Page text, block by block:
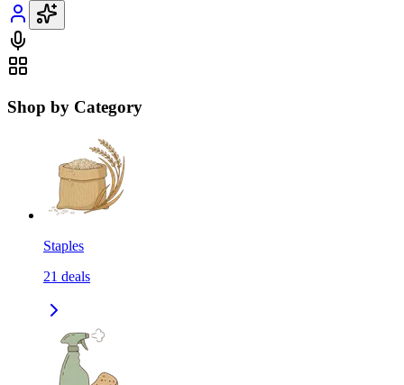
Shop by Category
Staples
21 deals